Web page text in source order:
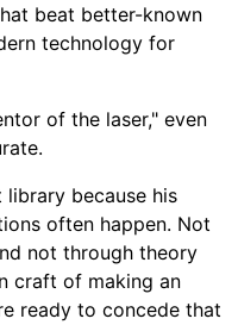
beat better-known
technology for
of the laser," even
because his
often happen. Not
not through theory
craft of making an
ready to concede that